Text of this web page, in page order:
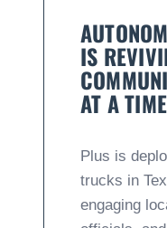
IS
AT A TIME
Plus is
trucks in
engaging